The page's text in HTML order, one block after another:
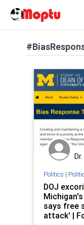
Politics |
DOJ
says free
attack' |